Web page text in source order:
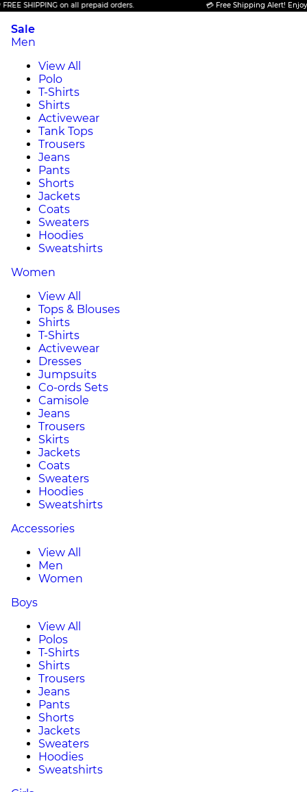
SHIPPING on all prepaid orders. 💳 Free Shipping Alert! Enjoy
Sale
Men
View All
Polo
T-Shirts
Shirts
Activewear
Tank Tops
Trousers
Jeans
Pants
Shorts
Jackets
Coats
Sweaters
Hoodies
Sweatshirts
Women
View All
Tops & Blouses
Shirts
T-Shirts
Activewear
Dresses
Jumpsuits
Co-ords Sets
Camisole
Jeans
Trousers
Skirts
Jackets
Coats
Sweaters
Hoodies
Sweatshirts
Accessories
View All
Men
Women
Boys
View All
Polos
T-Shirts
Shirts
Trousers
Jeans
Pants
Shorts
Jackets
Sweaters
Hoodies
Sweatshirts